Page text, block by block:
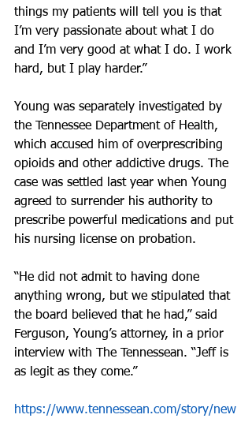
things my patients will tell you is that
I’m very passionate about what I do
and I’m very good at what I do. I work
hard, but I play harder.”
Young was separately investigated by
the Tennessee Department of Health,
which accused him of overprescribing
opioids and other addictive drugs. The
case was settled last year when Young
agreed to surrender his authority to
prescribe powerful medications and put
his nursing license on probation.
“He did not admit to having done
anything wrong, but we stipulated that
the board believed that he had,” said
Ferguson, Young’s attorney, in a prior
interview with The Tennessean. “Jeff is
as legit as they come.”
https://www.tennessean.com/story/new